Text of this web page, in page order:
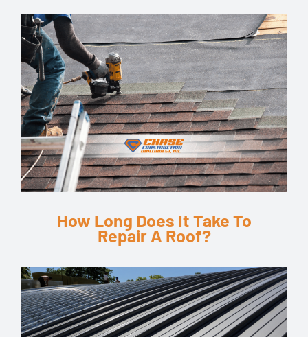
How Long Does It Take To
Repair A Roof?